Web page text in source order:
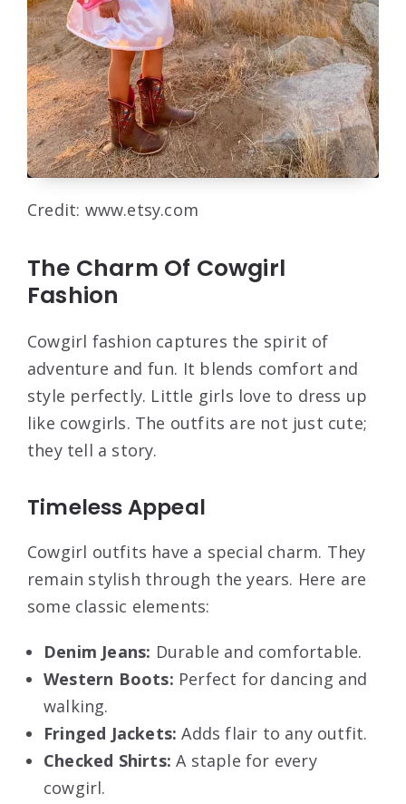
Credit: www.etsy.com
The Charm Of Cowgirl
Fashion
Cowgirl fashion captures the spirit of
adventure and fun. It blends comfort and
style perfectly. Little girls love to dress up
like cowgirls. The outfits are not just cute;
they tell a story.
Timeless Appeal
Cowgirl outfits have a special charm. They
remain stylish through the years. Here are
some classic elements:
Denim Jeans: Durable and comfortable.
Western Boots: Perfect for dancing and
walking.
Fringed Jackets: Adds flair to any outfit.
Checked Shirts: A staple for every
cowgirl.